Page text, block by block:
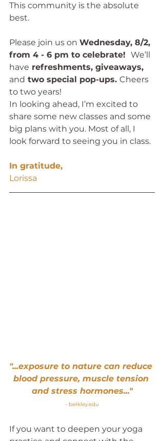
This community is the absolute
best.
Please join us on Wednesday, 8/2,
from 4 - 6 pm to celebrate! We’ll
have refreshments, giveaways,
and two special pop-ups. Cheers
to two years!
In looking ahead, I’m excited to
share some new classes and some
big plans with you. Most of all, I
look forward to seeing you in class.
In gratitude,
Lorissa
"...exposure to nature can reduce
blood pressure, muscle tension
and stress hormones..."
- berkley.edu
If you want to deepen your yoga